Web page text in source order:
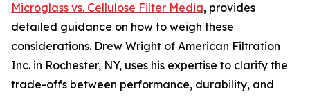
Microglass vs. Cellulose Filter Media, provides
detailed guidance on how to weigh these
considerations. Drew Wright of American Filtration
Inc. in Rochester, NY, uses his expertise to clarify the
trade-offs between performance, durability, and